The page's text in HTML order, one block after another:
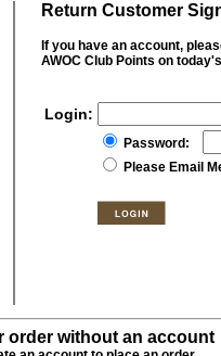
Return Customer
If you have an account,
AWOC Club Points on
Login:
Password:
Please Email
order without an account